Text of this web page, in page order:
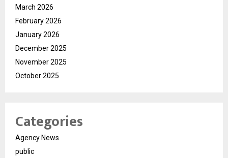
March 2026
February 2026
January 2026
December 2025
November 2025
October 2025
Categories
Agency News
public